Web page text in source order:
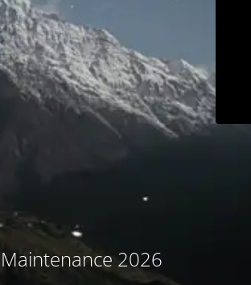
2026